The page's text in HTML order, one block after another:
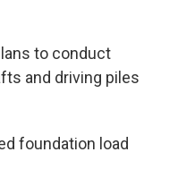
to conduct
and driving piles
foundation load